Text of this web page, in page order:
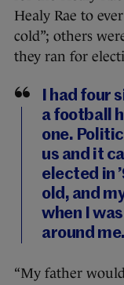
Healy Rae to
cold”; others
they ran for
I had four
a football
one.
us and it
elected in
old, and
when I
around me.
“My father